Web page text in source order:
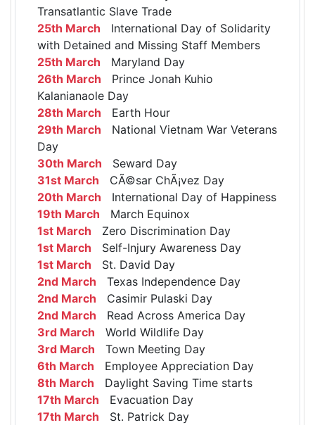
Transatlantic Slave Trade
25th March International Day of Solidarity
with Detained and Missing Staff Members
25th March Maryland Day
26th March Prince Jonah Kuhio
Kalanianaole Day
28th March Earth Hour
29th March National Vietnam War Veterans
Day
30th March Seward Day
31st March CÃ©sar ChÃ¡vez Day
20th March International Day of Happiness
19th March March Equinox
1st March Zero Discrimination Day
1st March Self-Injury Awareness Day
1st March St. David Day
2nd March Texas Independence Day
2nd March Casimir Pulaski Day
2nd March Read Across America Day
3rd March World Wildlife Day
3rd March Town Meeting Day
6th March Employee Appreciation Day
8th March Daylight Saving Time starts
17th March Evacuation Day
17th March St. Patrick Day